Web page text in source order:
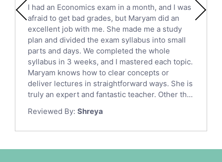
Political Sciences Tutors
English Language Tutors
Sat English Tutors
Law Tutors
Ict Tutors
Gre English Tutors
Sat Math Tutors
Tok Tutors
Anatomy Tutors
I had an Economics exam in a month, and I was
afraid to get bad grades, but Maryam did an
excellent job with me. She made me a study
plan and divided the exam syllabus into small
parts and days. We completed the whole
syllabus in 3 weeks, and I mastered each topic.
Maryam knows how to clear concepts or
deliver lectures in straightforward ways. She is
truly an expert and fantastic teacher. Other th...
Reviewed By: Shreya